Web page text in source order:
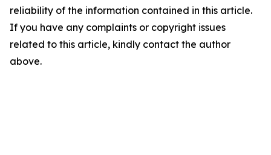
reliability of the information contained in this article.
If you have any complaints or copyright issues
related to this article, kindly contact the author
above.